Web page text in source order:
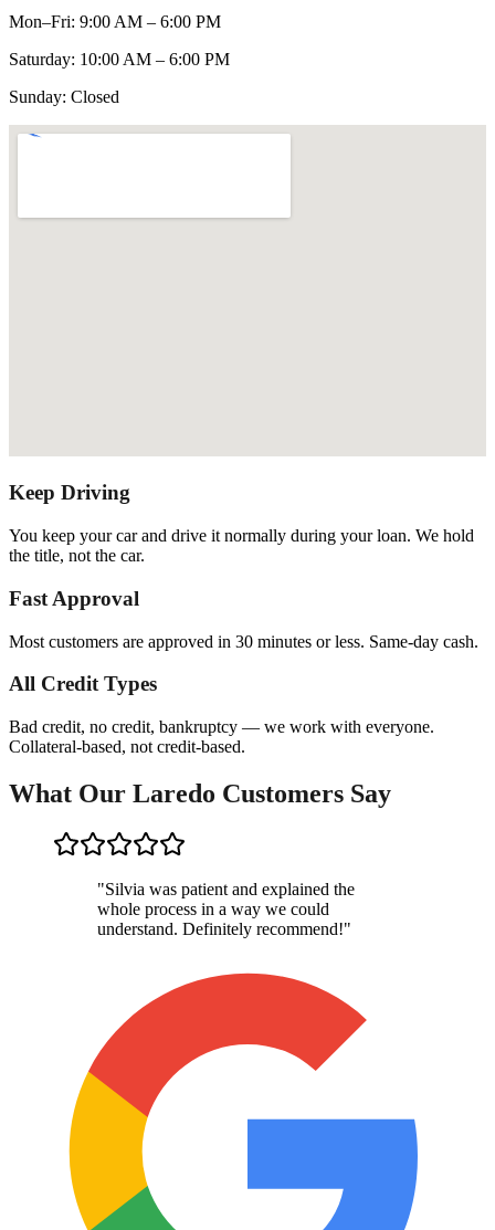
Mon–Fri: 9:00 AM – 6:00 PM
Saturday: 10:00 AM – 6:00 PM
Sunday: Closed
Keep Driving
You keep your car and drive it normally during your loan. We hold
the title, not the car.
Fast Approval
Most customers are approved in 30 minutes or less. Same-day cash.
All Credit Types
Bad credit, no credit, bankruptcy — we work with everyone.
Collateral-based, not credit-based.
What Our Laredo Customers Say
"Silvia was patient and explained the
whole process in a way we could
understand. Definitely recommend!"